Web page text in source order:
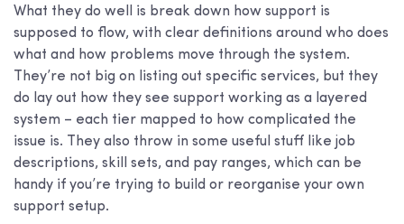
What they do well is break down how support is
supposed to flow, with clear definitions around who does
what and how problems move through the system.
They’re not big on listing out specific services, but they
do lay out how they see support working as a layered
system – each tier mapped to how complicated the
issue is. They also throw in some useful stuff like job
descriptions, skill sets, and pay ranges, which can be
handy if you’re trying to build or reorganise your own
support setup.